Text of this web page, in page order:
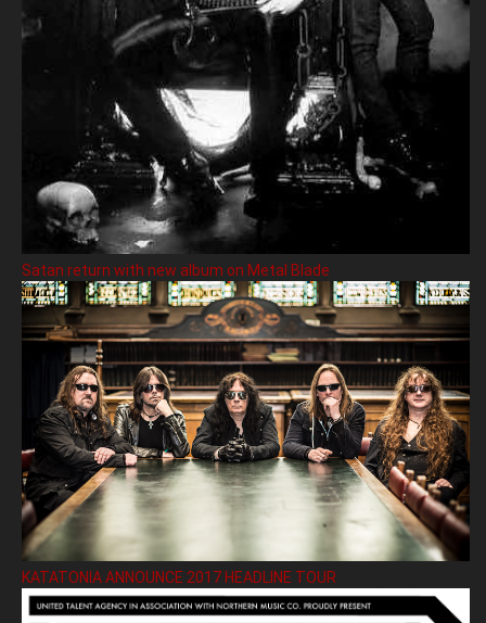
Satan return with new album on Metal Blade
KATATONIA ANNOUNCE 2017 HEADLINE TOUR